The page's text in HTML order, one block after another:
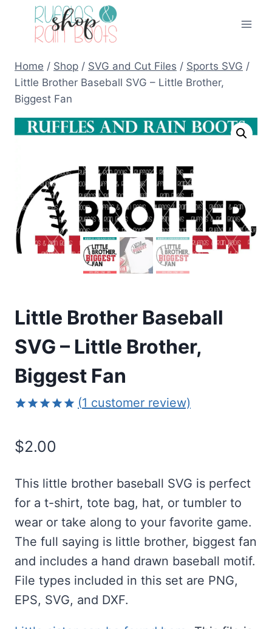
Home / Shop / SVG and Cut Files / Sports SVG /
Little Brother Baseball SVG – Little Brother,
Biggest Fan
Little Brother Baseball
SVG – Little Brother,
Biggest Fan
based on
customer
(1 customer review)
$2.00
This little brother baseball SVG is perfect
for a t-shirt, tote bag, hat, or tumbler to
wear or take along to your favorite game.
The full saying is little brother, biggest fan
and includes a hand drawn baseball motif.
File types included in this set are PNG,
EPS, SVG, and DXF.